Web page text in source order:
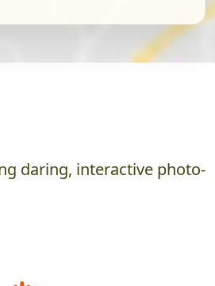
daring, interactive photo-